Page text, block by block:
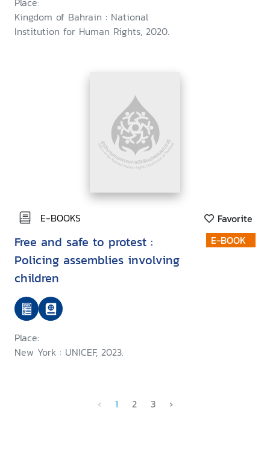
Kingdom of Bahrain : National
Institution for Human Rights, 2020.
E-BOOKS Favorite
Free and safe to protest :
Policing assemblies involving
children
Place:
New York : UNICEF, 2023.
E-BOOK
‹ 1 2 3 ›